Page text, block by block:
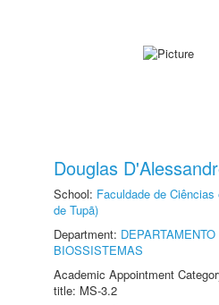
Douglas
School: Faculdade de
de Tupã)
Department:
BIOSSISTEMAS
Academic Appointment
title: MS-3.2